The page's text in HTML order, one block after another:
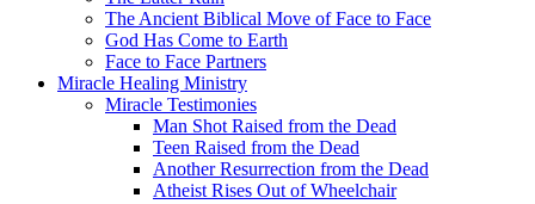
The Ancient Biblical Move of Face to Face
God Has Come to Earth
Face to Face Partners
Miracle Healing Ministry
Miracle Testimonies
Man Shot Raised from the Dead
Teen Raised from the Dead
Another Resurrection from the Dead
Atheist Rises Out of Wheelchair